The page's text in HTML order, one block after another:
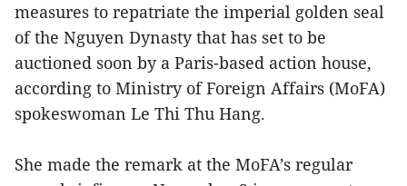
measures to repatriate the imperial golden seal
of the Nguyen Dynasty that has set to be
auctioned soon by a Paris-based action house,
according to Ministry of Foreign Affairs (MoFA)
spokeswoman Le Thi Thu Hang.
She made the remark at the MoFA’s regular